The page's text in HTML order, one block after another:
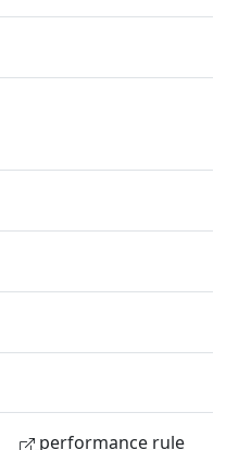
performance rule